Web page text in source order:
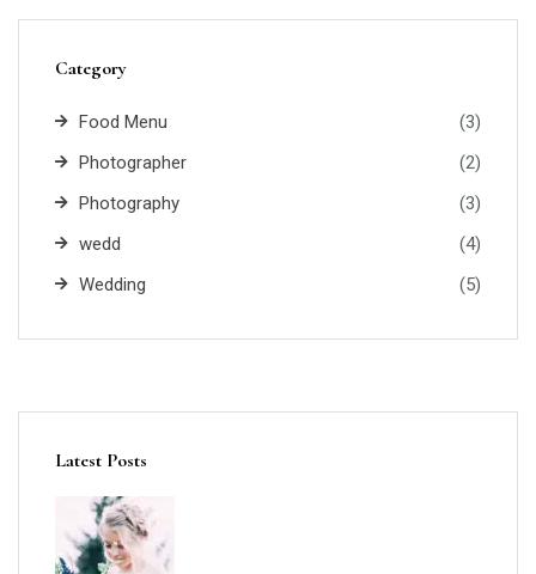
Category
Food Menu
(3)
Photographer
(2)
Photography
(3)
wedd
(4)
Wedding
(5)
Latest Posts